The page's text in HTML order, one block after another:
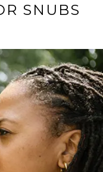
SNUBS